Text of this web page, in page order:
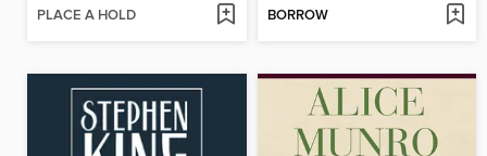
PLACE A HOLD BORROW